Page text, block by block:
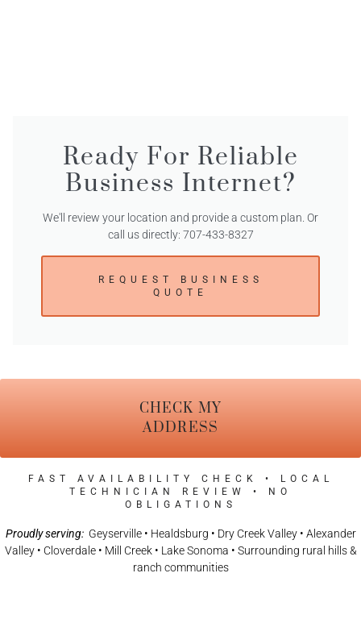
Ready For Reliable
Business Internet?
We'll review your location and provide a custom plan. Or
call us directly: 707-433-8327
REQUEST BUSINESS
QUOTE
CHECK MY
ADDRESS
FAST AVAILABILITY CHECK • LOCAL
TECHNICIAN REVIEW • NO
OBLIGATIONS
Proudly serving: Geyserville • Healdsburg • Dry Creek Valley • Alexander
Valley • Cloverdale • Mill Creek • Lake Sonoma • Surrounding rural hills &
ranch communities